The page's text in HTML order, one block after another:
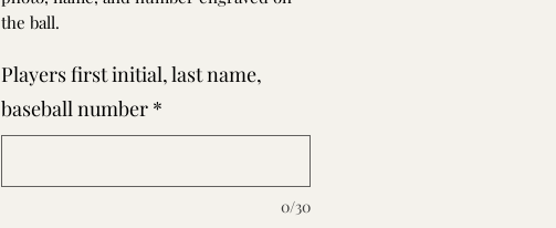
the ball.
Engraving does not rub off or disappear
if unused. If they ball is played with or
used, normal wear and tear can occur as
Players first initial, last name,
baseball number *
0/30